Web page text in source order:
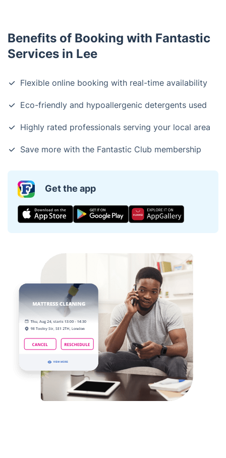
Benefits of Booking with Fantastic
Services in Lee
Flexible online booking with real-time availability
Eco-friendly and hypoallergenic detergents used
Highly rated professionals serving your local area
Save more with the Fantastic Club membership
Get the app